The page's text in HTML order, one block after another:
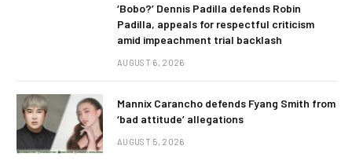
‘Bobo?’ Dennis Padilla defends Robin
Padilla, appeals for respectful criticism
amid impeachment trial backlash
AUGUST 6, 2026
Mannix Carancho defends Fyang Smith from
‘bad attitude’ allegations
AUGUST 5, 2026